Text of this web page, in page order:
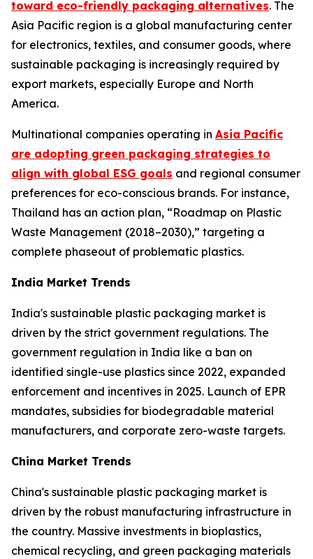
toward eco-friendly packaging alternatives. The
Asia Pacific region is a global manufacturing center
for electronics, textiles, and consumer goods, where
sustainable packaging is increasingly required by
export markets, especially Europe and North
America.
Multinational companies operating in Asia Pacific
are adopting green packaging strategies to
align with global ESG goals and regional consumer
preferences for eco-conscious brands. For instance,
Thailand has an action plan, “Roadmap on Plastic
Waste Management (2018–2030),” targeting a
complete phaseout of problematic plastics.
India Market Trends
India's sustainable plastic packaging market is
driven by the strict government regulations. The
government regulation in India like a ban on
identified single-use plastics since 2022, expanded
enforcement and incentives in 2025. Launch of EPR
mandates, subsidies for biodegradable material
manufacturers, and corporate zero-waste targets.
China Market Trends
China's sustainable plastic packaging market is
driven by the robust manufacturing infrastructure in
the country. Massive investments in bioplastics,
chemical recycling, and green packaging materials